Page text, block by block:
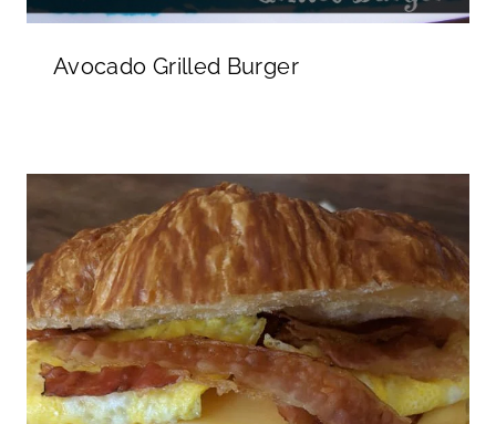
Avocado Grilled Burger